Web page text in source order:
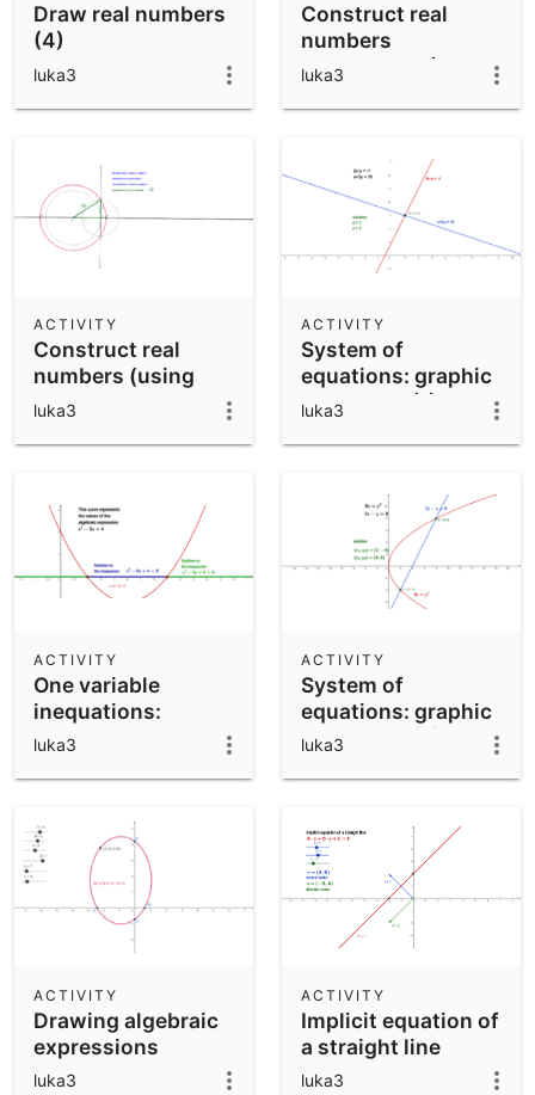
Draw real numbers
(4)
luka3
Construct real
numbers
(operations I)
luka3
Construct real
numbers (using
Pythagoras
ACTIVITY
luka3
System of
equations: graphic
resolution (1)
ACTIVITY
luka3
One variable
inequations:
graphic resolution
ACTIVITY
luka3
System of
equations: graphic
resolution (2)
ACTIVITY
luka3
Drawing algebraic
expressions
ACTIVITY
luka3
Implicit equation of
a straight line
ACTIVITY
luka3